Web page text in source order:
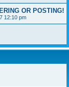
OR POSTING!
12:10 pm